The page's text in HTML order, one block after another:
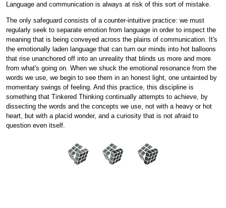
Language and communication is always at risk of this sort of mistake.
The only safeguard consists of a counter-intuitive practice: we must
regularly seek to separate emotion from language in order to inspect the
meaning that is being conveyed across the plains of communication. It's
the emotionally laden language that can turn our minds into hot balloons
that rise unanchored off into an unreality that blinds us more and more
from what's going on. When we shuck the emotional resonance from the
words we use, we begin to see them in an honest light, one untainted by
momentary swings of feeling. And this practice, this discipline is
something that Tinkered Thinking continually attempts to achieve, by
dissecting the words and the concepts we use, not with a heavy or hot
heart, but with a placid wonder, and a curiosity that is not afraid to
question even itself.